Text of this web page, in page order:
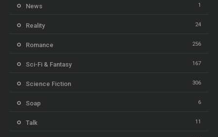
News 1
Reality 24
Romance 256
Sci-Fi & Fantasy 167
Science Fiction 306
Soap 6
Talk 11